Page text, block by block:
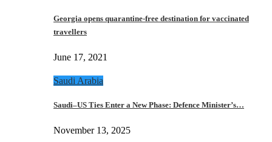
Georgia opens quarantine-free destination for vaccinated
travellers
June 17, 2021
Saudi Arabia
Saudi–US Ties Enter a New Phase: Defence Minister’s…
November 13, 2025